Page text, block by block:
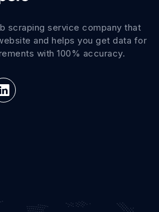
scraping service company that
and helps you get data for
with 100% accuracy.